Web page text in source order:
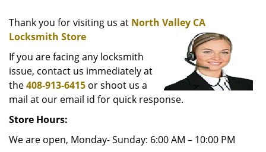
Thank you for visiting us at North Valley CA
Locksmith Store
If you are facing any locksmith
issue, contact us immediately at
the408-913-6415 or shoot us a
mail at our email id for quick response.
Store Hours:
We are open, Monday- Sunday: 6:00 AM – 10:00 PM